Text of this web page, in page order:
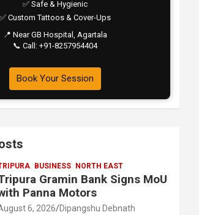
✅ Safe & Hygienic
✅ Custom Tattoos & Cover-Ups
📍 Near GB Hospital, Agartala
📞 Call: +91-8257954404
Book Your Session
BUSINESS NORTH EAST
Gramin Bank Signs MoU
Panna Motors
6, 2026 Dipangshu Debnath